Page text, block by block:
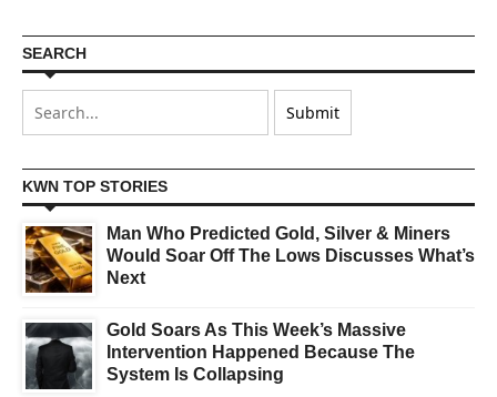
SEARCH
KWN TOP STORIES
Man Who Predicted Gold, Silver & Miners
Would Soar Off The Lows Discusses What’s
Next
Gold Soars As This Week’s Massive
Intervention Happened Because The
System Is Collapsing